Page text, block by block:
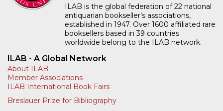
ILAB is the global federation of 22 national
antiquarian bookseller’s associations,
established in 1947. Over 1600 affiliated rare
booksellers based in 39 countries
worldwide belong to the ILAB network.
ILAB - A Global Network
About ILAB
Member Associations
ILAB International Book Fairs
Breslauer Prize for Bibliography